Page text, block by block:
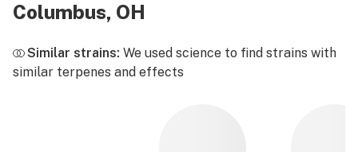
Columbus, OH
Similar strains: We used science to find strains with
similar terpenes and effects